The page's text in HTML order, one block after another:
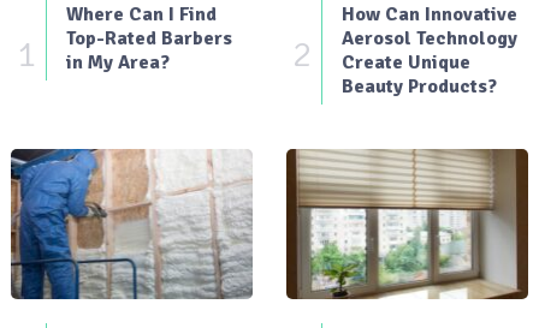
1
Where Can I Find
Top-Rated Barbers
in My Area?
2
How Can Innovative
Aerosol Technology
Create Unique
Beauty Products?